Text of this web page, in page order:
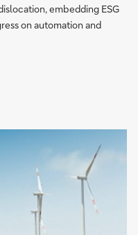
embedding ESG
on automation and